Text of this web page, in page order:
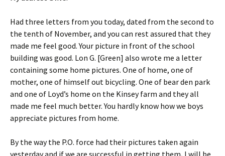
Had three letters from you today, dated from the second to
the tenth of November, and you can rest assured that they
made me feel good. Your picture in front of the school
building was good. Lon G. [Green] also wrote me a letter
containing some home pictures. One of home, one of
mother, one of himself out bicycling. One of bear den park
and one of Loyd’s home on the Kinsey farm and they all
made me feel much better. You hardly know how we boys
appreciate pictures from home.
By the way the P.O. force had their pictures taken again
yesterday and if we are successful in getting them, I will be